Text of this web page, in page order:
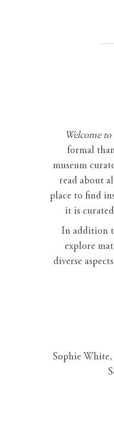
Welcome
formal
museum
read about
place to find
it is
In addition
explore
diverse
Sophie White,